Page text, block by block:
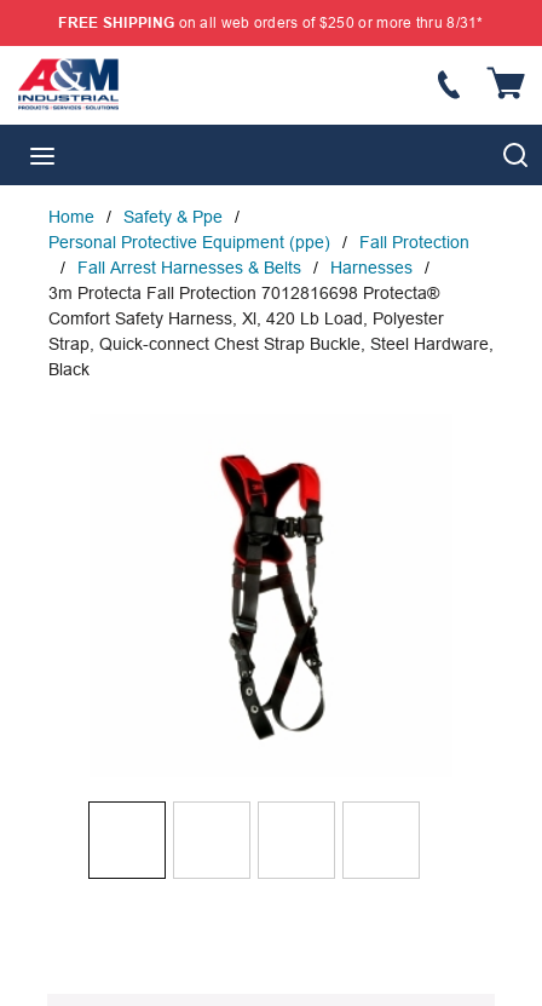
SKIP TO MAIN CONTENT
FREE SHIPPING on all web orders of $250 or more thru 8/31*
Home / Safety & Ppe
/
Personal Protective Equipment (ppe)
/
Fall Protection
/
Fall Arrest Harnesses & Belts / Harnesses
/
3m Protecta Fall Protection 7012816698 Protecta®
Comfort Safety Harness, Xl, 420 Lb Load, Polyester
Strap, Quick-connect Chest Strap Buckle, Steel Hardware,
Black